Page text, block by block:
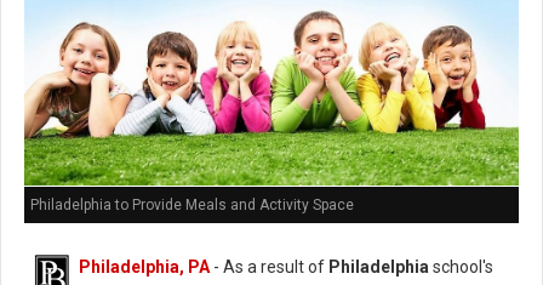
Philadelphia to Provide Meals and Activity Space
Philadelphia, PA- As a result of Philadelphiaschool's